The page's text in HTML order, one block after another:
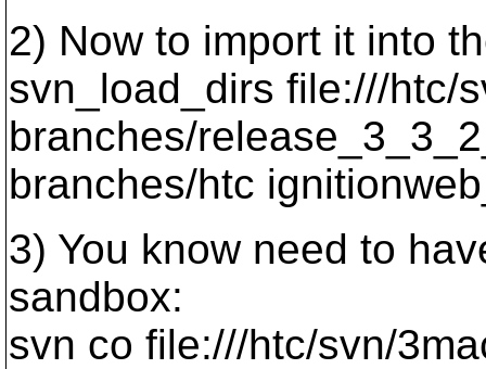
2) Now to import it into
svn_load_dirs file:///htc/
branches/
branches/htc
3) You know need to
sandbox:
svn co file:///htc/svn/